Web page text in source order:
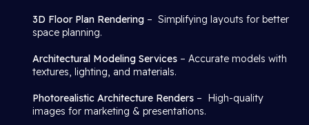
3D Floor Plan Rendering – Simplifying layouts for better
space planning.
Architectural Modeling Services – Accurate models with
textures, lighting, and materials.
Photorealistic Architecture Renders – High-quality
images for marketing & presentations.